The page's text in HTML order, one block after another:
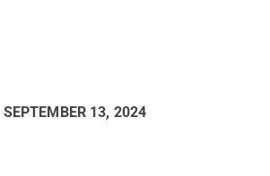
SEPTEMBER 13, 2024